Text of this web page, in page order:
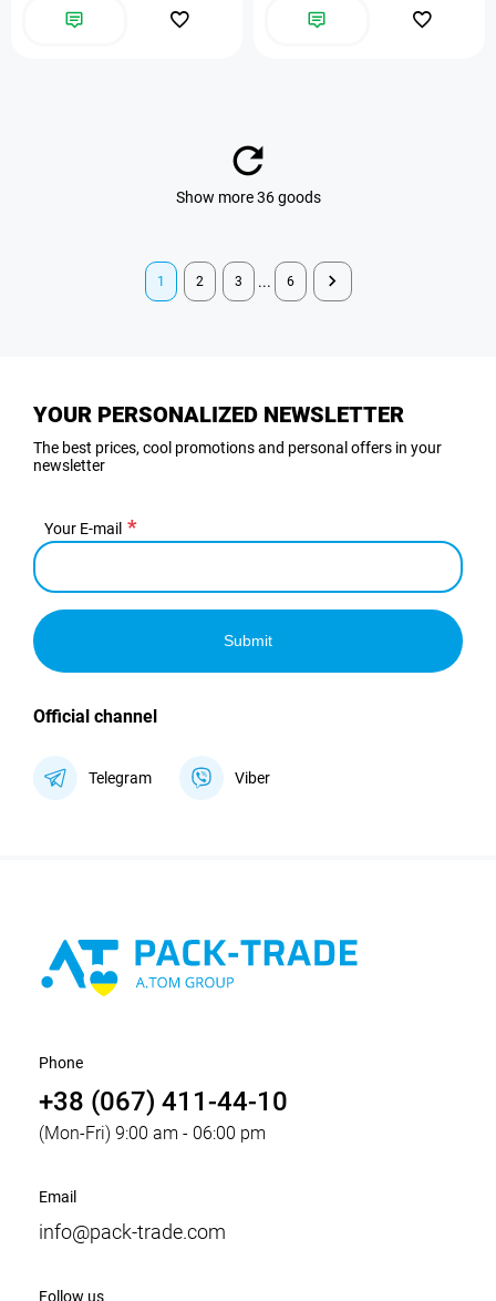
Show more 36 goods
1 2 3 ... 6
YOUR PERSONALIZED NEWSLETTER
The best prices, cool promotions and personal offers in your
newsletter
Your E-mail
Submit
Official channel
Telegram Viber
Phone
+38 (067) 411-44-10
(Mon-Fri) 9:00 am - 06:00 pm
Email
info@pack-trade.com
Follow us